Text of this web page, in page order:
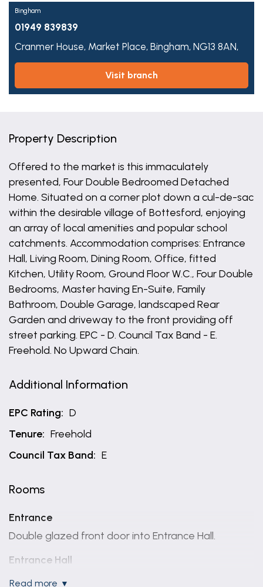
Bingham
01949 839839
Cranmer House, Market Place, Bingham, NG13 8AN,
visit branch
Property Description
Offered to the market is this immaculately
presented, Four Double Bedroomed Detached
Home. Situated on a corner plot down a cul-de-sac
within the desirable village of Bottesford, enjoying
an array of local amenities and popular school
catchments. Accommodation comprises: Entrance
Hall, Living Room, Dining Room, Office, fitted
Kitchen, Utility Room, Ground Floor W.C., Four Double
Bedrooms, Master having En-Suite, Family
Bathroom, Double Garage, landscaped Rear
Garden and driveway to the front providing off
street parking. EPC - D. Council Tax Band - E.
Freehold. No Upward Chain.
Additional Information
EPC Rating: D
Tenure: Freehold
Council Tax Band: E
Rooms
Entrance
Double glazed front door into Entrance Hall.
Entrance Hall
A light and bright welcoming reception having stairs
read more